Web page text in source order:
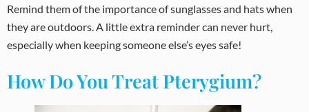
Remind them of the importance of sunglasses and hats when
they are outdoors. A little extra reminder can never hurt,
especially when keeping someone else’s eyes safe!
How Do You Treat Pterygium?